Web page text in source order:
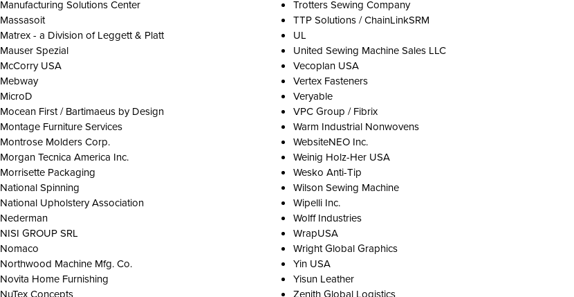
Manufacturing Solutions Center
Massasoit
Matrex - a Division of Leggett & Platt
Mauser Spezial
McCorry USA
Mebway
MicroD
Mocean First / Bartimaeus by Design
Montage Furniture Services
Montrose Molders Corp.
Morgan Tecnica America Inc.
Morrisette Packaging
National Spinning
National Upholstery Association
Nederman
NISI GROUP SRL
Nomaco
Northwood Machine Mfg. Co.
Novita Home Furnishing
Trotters Sewing Company
TTP Solutions / ChainLinkSRM
UL
United Sewing Machine Sales LLC
Vecoplan USA
Vertex Fasteners
Veryable
VPC Group / Fibrix
Warm Industrial Nonwovens
WebsiteNEO Inc.
Weinig Holz-Her USA
Wesko Anti-Tip
Wilson Sewing Machine
Wipelli Inc.
Wolff Industries
WrapUSA
Wright Global Graphics
Yin USA
Yisun Leather